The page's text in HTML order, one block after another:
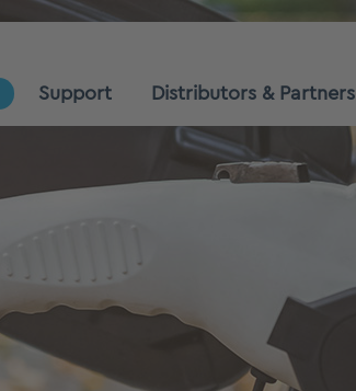
Support Distributors & Partners